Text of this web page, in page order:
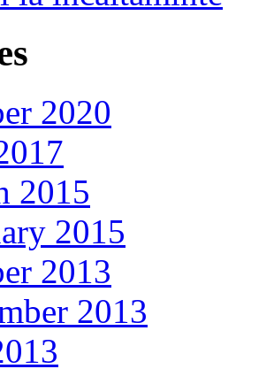
2020
2015
2015
2013
2013